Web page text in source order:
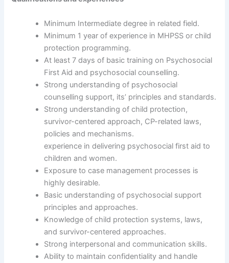
Minimum Intermediate degree in related field.
Minimum 1 year of experience in MHPSS or child
protection programming.
At least 7 days of basic training on Psychosocial
First Aid and psychosocial counselling.
Strong understanding of psychosocial
counselling support, its’ principles and standards.
Strong understanding of child protection,
survivor-centered approach, CP-related laws,
policies and mechanisms.
experience in delivering psychosocial first aid to
children and women.
Exposure to case management processes is
highly desirable.
Basic understanding of psychosocial support
principles and approaches.
Knowledge of child protection systems, laws,
and survivor-centered approaches.
Strong interpersonal and communication skills.
Ability to maintain confidentiality and handle